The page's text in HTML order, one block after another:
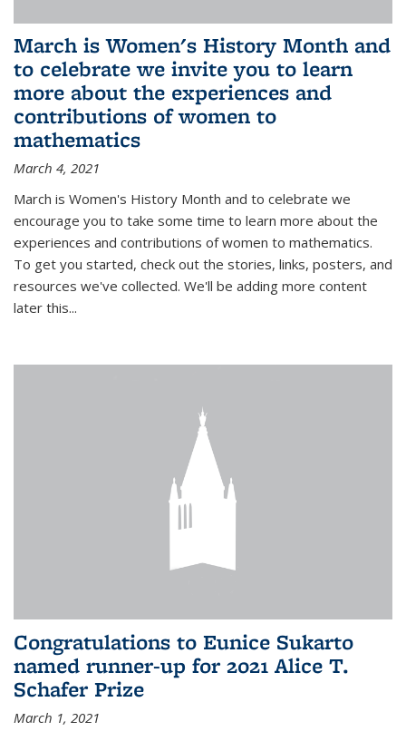
March is Women's History Month and
to celebrate we invite you to learn
more about the experiences and
contributions of women to
mathematics
March 4, 2021
March is Women's History Month and to celebrate we
encourage you to take some time to learn more about the
experiences and contributions of women to mathematics.
To get you started, check out the stories, links, posters, and
resources we've collected. We'll be adding more content
later this...
Congratulations to Eunice Sukarto
named runner-up for 2021 Alice T.
Schafer Prize
March 1, 2021